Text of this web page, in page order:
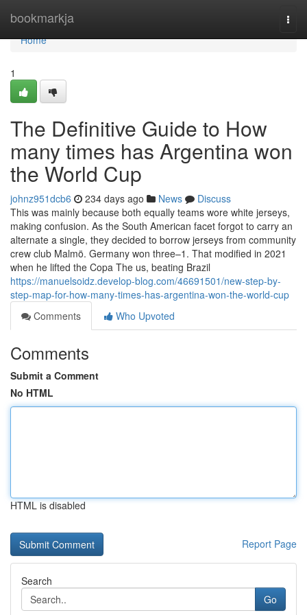
bookmarkja
Home
Home
1
The Definitive Guide to How
many times has Argentina won
the World Cup
johnz951dcb6 234 days ago News
Discuss
This was mainly because both equally teams wore white jerseys,
making confusion. As the South American facet forgot to carry an
alternate a single, they decided to borrow jerseys from community
crew club Malmö. Germany won three–1. That modified in 2021
when he lifted the Copa The us, beating Brazil
https://manuelsoidz.develop-blog.com/46691501/new-step-by-
step-map-for-how-many-times-has-argentina-won-the-world-cup
Comments
Who Upvoted
Comments
Submit a Comment
No HTML
HTML is disabled
Report Page
Search
Go